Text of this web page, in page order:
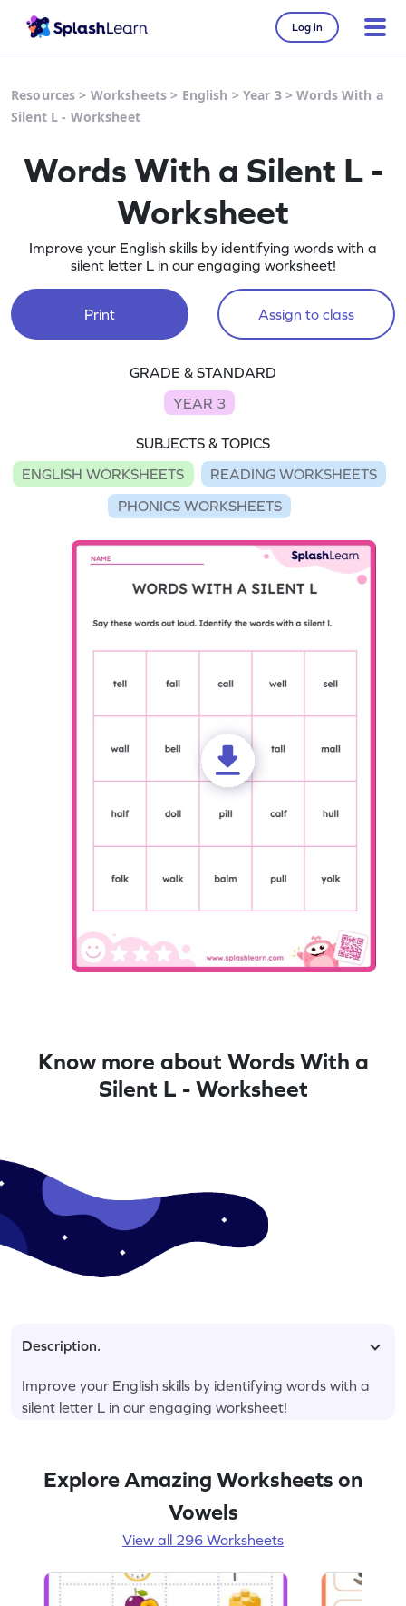
Log in
Resources > Worksheets > English > Year 3>Words With a
Silent L - Worksheet
Words With a Silent L -
Worksheet
Improve your English skills by identifying words with a
silent letter L in our engaging worksheet!
Print Assign to class
GRADE & STANDARD
YEAR 3
SUBJECTS & TOPICS
ENGLISH WORKSHEETS
READING WORKSHEETS
PHONICS WORKSHEETS
Know more about Words With a
Silent L - Worksheet
Description.
Improve your English skills by identifying words with a
silent letter L in our engaging worksheet!
Explore Amazing Worksheets on
Vowels
View all 296 Worksheets